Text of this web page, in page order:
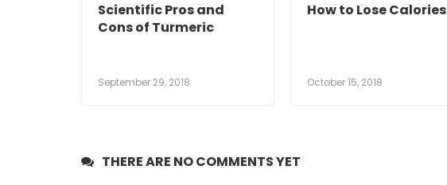
Scientific Pros and
Cons of Turmeric
September 29, 2018
How to Lose Calories
October 15, 2018
THERE ARE NO COMMENTS YET